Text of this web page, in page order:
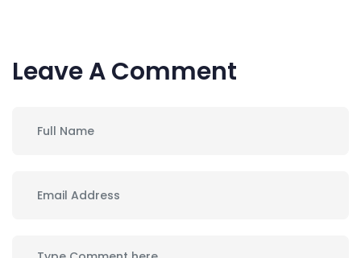
Leave A Comment